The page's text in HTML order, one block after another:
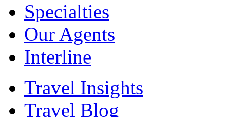
Specialties
Our Agents
Interline
Travel Insights
Travel Blog